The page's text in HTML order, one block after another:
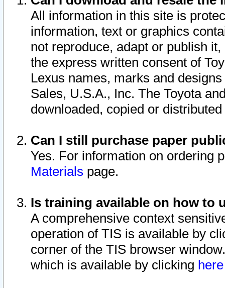
All information in this site is
information, text or graphics
not reproduce, adapt or publish
the express written consent of
Lexus names, marks and
Sales, U.S.A., Inc. The Toyota
downloaded, copied or
Can I still purchase paper
Yes. For information on ordering
Materials page.
Is training available on how to
A comprehensive context
operation of TIS is available by
corner of the TIS browser
which is available by clicking